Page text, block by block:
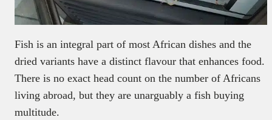
Fish is an integral part of most African dishes and the
dried variants have a distinct flavour that enhances food.
There is no exact head count on the number of Africans
living abroad, but they are unarguably a fish buying
multitude.